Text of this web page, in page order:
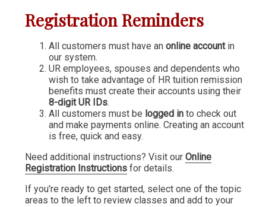
IT & Information Systems
Legal, Politics & Government
Management & Administration
Nonprofit Management
Partners in the Arts (PIA)
Sustainability & Environment
Wellness
Registration Reminders
All customers must have anonline accountin
our system.
UR employees, spouses and dependents who
wish to take advantage of HR tuition remission
benefits must create their accounts using their
8-digit UR IDs.
All customers must be logged in to check out
and make payments online. Creating an account
is free, quick and easy.
Need additional instructions? Visit ourOnline
Registration Instructions for details.
If you're ready to get started, select one of the topic
areas to the left to review classes and add to your